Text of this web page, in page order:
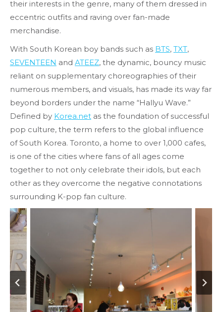
their interests in the genre, many of them dressed in
eccentric outfits and raving over fan-made
merchandise.
With South Korean boy bands such as BTS, TXT,
SEVENTEEN and ATEEZ, the dynamic, bouncy music
reliant on supplementary choreographies of their
numerous members, and visuals, has made its way far
beyond borders under the name “Hallyu Wave.”
Defined by Korea.net as the foundation of successful
pop culture, the term refers to the global influence
of South Korea. Toronto, a home to over 1,000 cafes,
is one of the cities where fans of all ages come
together to not only celebrate their idols, but each
other as they overcome the negative connotations
surrounding K-pop fan culture.